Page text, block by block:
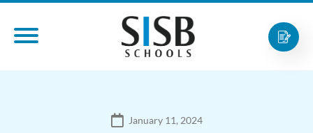
January 11, 2024